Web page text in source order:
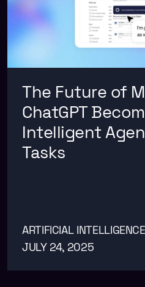
The Future of
ChatGPT
Intelligent
Tasks
ARTIFICIAL INTELLIGENCE
JULY 24, 2025